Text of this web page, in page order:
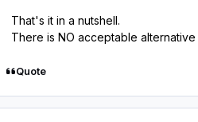
That's it in a nutshell.
There is NO acceptable alternative
Quote